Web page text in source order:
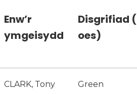
Enw’r
ymgeisydd
Disgrifiad
oes)
CLARK, Tony
Green